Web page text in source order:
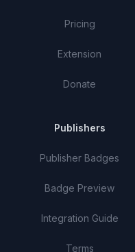
Pricing
Extension
Donate
Publishers
Publisher Badges
Badge Preview
Integration Guide
Terms